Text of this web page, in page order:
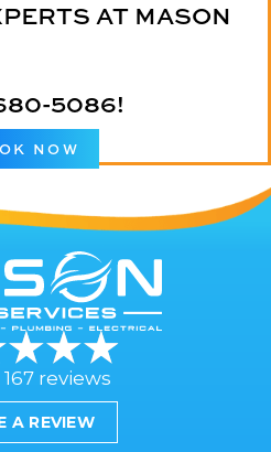
AT MASON
5086!
NOW
167 reviews
A REVIEW